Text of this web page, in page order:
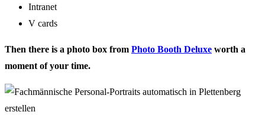
Intranet
V cards
Then there is a photo box from Photo Booth Deluxe worth a
moment of your time.